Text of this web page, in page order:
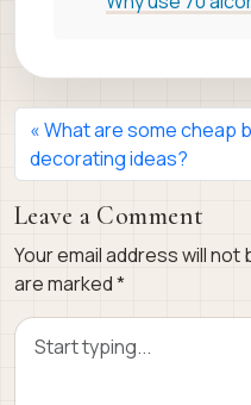
What are some cheap
decorating ideas?
Leave a Comment
Your email address will not
are marked*